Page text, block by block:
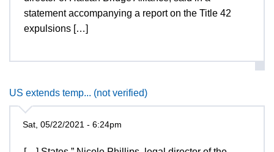
statement accompanying a report on the Title 42
expulsions […]
US extends temp... (not verified)
Sat, 05/22/2021 - 6:24pm